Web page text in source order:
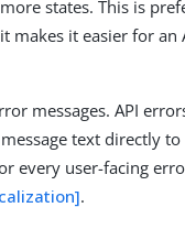
states. This is
makes it easier for an
messages. API
text directly
every user-facing
.